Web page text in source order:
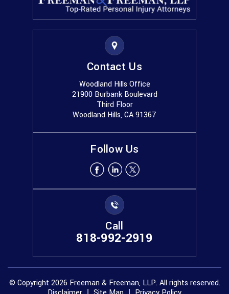
Contact Us
Woodland Hills Office
21900 Burbank Boulevard
Third Floor
Woodland Hills, CA 91367
Follow Us
Call
818-992-2919
© Copyright 2026 Freeman & Freeman, LLP. All rights reserved.